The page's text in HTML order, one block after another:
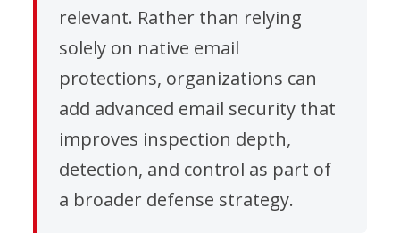
relevant. Rather than relying
solely on native email
protections, organizations can
add advanced email security that
improves inspection depth,
detection, and control as part of
a broader defense strategy.